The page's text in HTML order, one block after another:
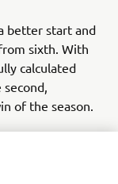
better start and
sixth. With
calculated
of the season.
the MXGP of